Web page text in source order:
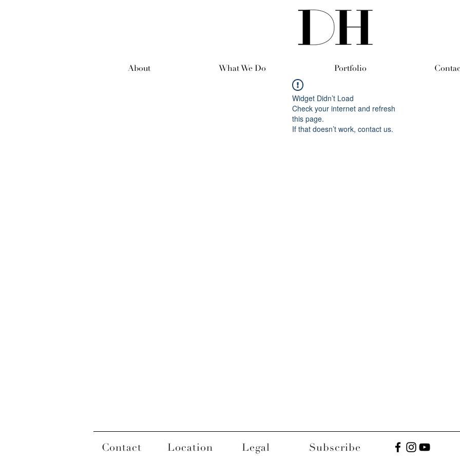
About What We Do Portfolio
Widget Didn’t Load
Check your internet and refresh
this page.
If that doesn’t work, contact us.
Location Legal Subscribe
Contact